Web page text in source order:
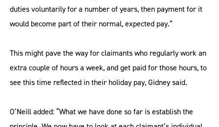
duties voluntarily for a number of years, then payment for it
would become part of their normal, expected pay.”
This might pave the way for claimants who regularly work an
extra couple of hours a week, and get paid for those hours, to
see this time reflected in their holiday pay, Gidney said.
O’Neill added: “What we have done so far is establish the